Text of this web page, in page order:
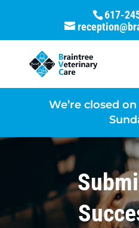
617-
We’re closed